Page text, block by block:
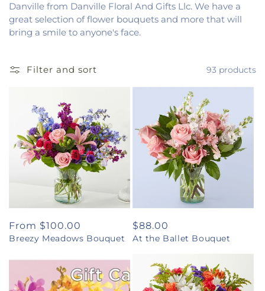
Danville from Danville Floral And Gifts Llc. We have a
great selection of flower bouquets and more that will
bring a smile to anyone's face.
Filter and sort 93 products
Regular
price
From $100.00
Breezy Meadows Bouquet
Regular
price
$88.00
At the Ballet Bouquet